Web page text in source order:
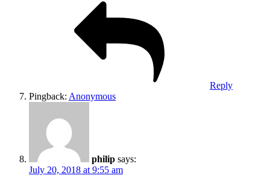
Reply
Pingback: Anonymous
philip says:
July 20, 2018 at 9:55 am